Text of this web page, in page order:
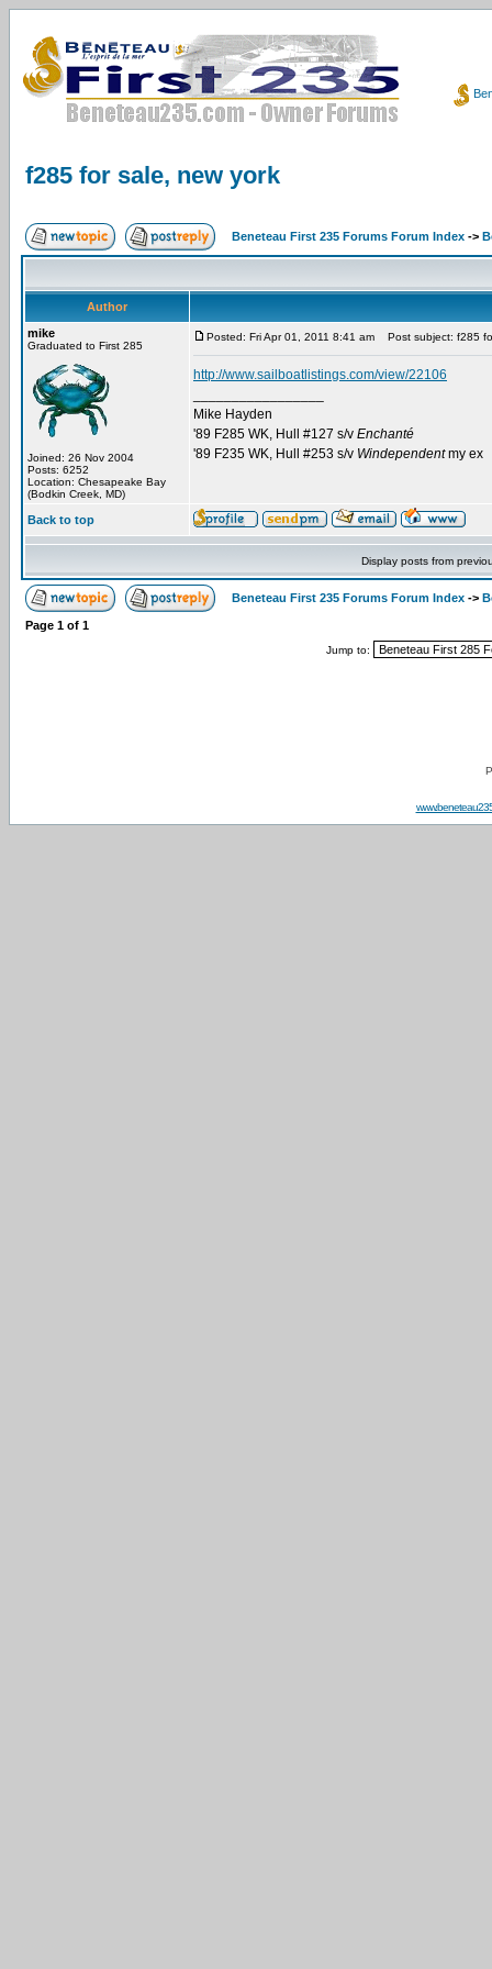
f285 for sale, new york
Beneteau First 235 Forums Forum Index ->
Author
mike
Graduated to First 285
Joined: 26 Nov 2004
Posts: 6252
Location: Chesapeake Bay
(Bodkin Creek, MD)
Posted: Fri Apr 01, 2011 8:41 am Post subject: f285
http://www.sailboatlistings.com/view/22106
Mike Hayden
'89 F285 WK, Hull #127 s/v Enchanté
'89 F235 WK, Hull #253 s/v Windependentmy ex
Back to top
Display posts from
Beneteau First 235 Forums Forum Index ->
Page 1 of 1
Jump to: